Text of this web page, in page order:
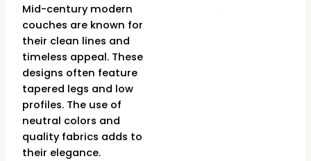
Mid-century modern
couches are known for
their clean lines and
timeless appeal. These
designs often feature
tapered legs and low
profiles. The use of
neutral colors and
quality fabrics adds to
their elegance.